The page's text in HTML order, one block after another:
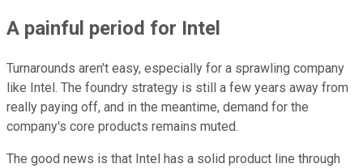
A painful period for Intel
Turnarounds aren't easy, especially for a sprawling company
like Intel. The foundry strategy is still a few years away from
really paying off, and in the meantime, demand for the
company's core products remains muted.
The good news is that Intel has a solid product line through